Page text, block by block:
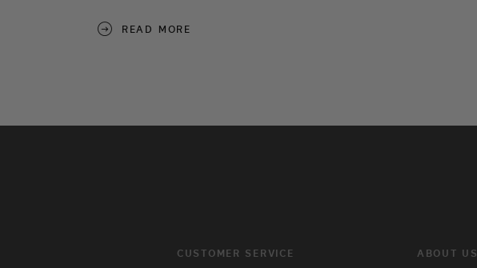
READ MORE
CUSTOMER SERVICE ABOUT US